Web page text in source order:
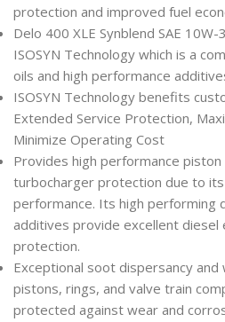
protection and improved fuel
Delo 400 XLE Synblend SAE
ISOSYN Technology which is a
oils and high performance
ISOSYN Technology benefits
Extended Service Protection,
Minimize Operating Cost
Provides high performance
turbocharger protection due to
performance. Its high performing
additives provide excellent diesel
protection.
Exceptional soot dispersancy and
pistons, rings, and valve train
protected against wear and